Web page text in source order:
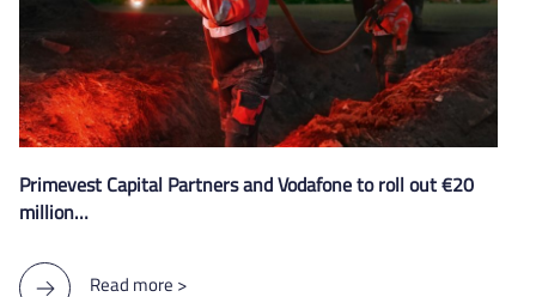
Primevest Capital Partners and Vodafone to roll out €20
million…
Read more >